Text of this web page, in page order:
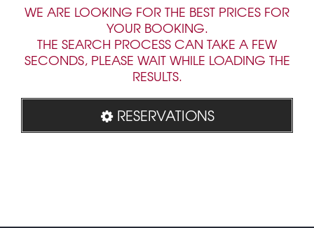
WE ARE LOOKING FOR THE BEST PRICES FOR
YOUR BOOKING.
THE SEARCH PROCESS CAN TAKE A FEW
SECONDS, PLEASE WAIT WHILE LOADING THE
RESULTS.
RESERVATIONS